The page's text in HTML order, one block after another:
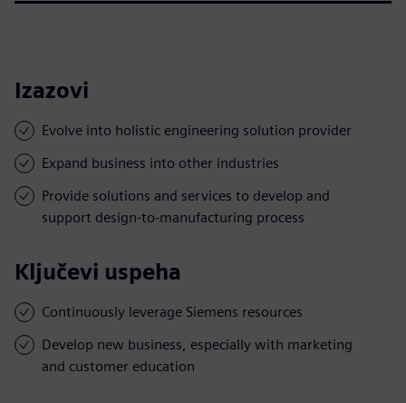
Izazovi
Evolve into holistic engineering solution provider
Expand business into other industries
Provide solutions and services to develop and
support design-to-manufacturing process
Ključevi uspeha
Continuously leverage Siemens resources
Develop new business, especially with marketing
and customer education